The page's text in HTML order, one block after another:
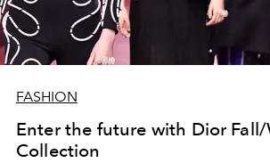
FASHION
Enter the future with Dior
Collection